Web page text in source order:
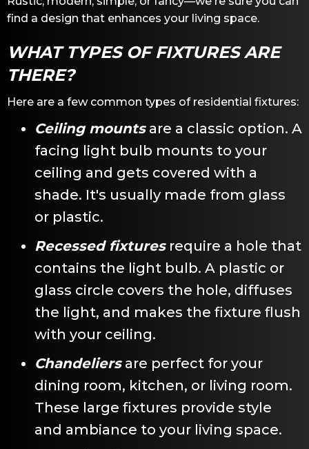
find a design that enhances your living space.
WHAT TYPES OF FIXTURES ARE
THERE?
Here are a few common types of residential fixtures:
Ceiling mountsare a classic option. A
facing light bulb mounts to your
ceiling and gets covered with a
shade. It's usually made from glass
or plastic.
Recessed fixturesrequire a hole that
contains the light bulb. A plastic or
glass circle covers the hole, diffuses
the light, and makes the fixture flush
with your ceiling.
Chandeliers are perfect for your
dining room, kitchen, or living room.
These large fixtures provide style
and ambiance to your living space.